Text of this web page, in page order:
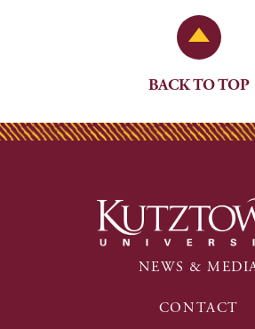
Back to
BACK TO TOP
NEWS &
CONTACT